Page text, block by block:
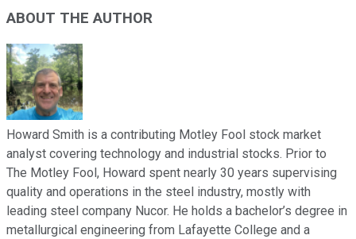
ABOUT THE AUTHOR
Howard Smith is a contributing Motley Fool stock market
analyst covering technology and industrial stocks. Prior to
The Motley Fool, Howard spent nearly 30 years supervising
quality and operations in the steel industry, mostly with
leading steel company Nucor. He holds a bachelor’s degree in
metallurgical engineering from Lafayette College and a